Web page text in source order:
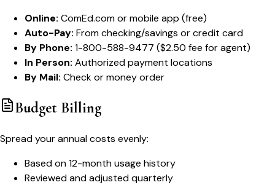
Online: ComEd.com or mobile app (free)
Auto-Pay: From checking/savings or credit card
By Phone: 1-800-588-9477 ($2.50 fee for agent)
In Person: Authorized payment locations
By Mail: Check or money order
Budget Billing
Spread your annual costs evenly:
Based on 12-month usage history
Reviewed and adjusted quarterly